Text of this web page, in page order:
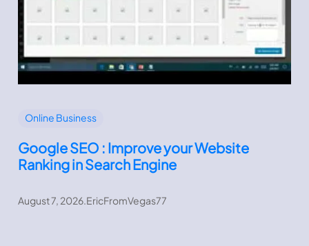
Online Business
Google SEO : Improve your Website
Ranking in Search Engine
August 7, 2026.EricFromVegas77